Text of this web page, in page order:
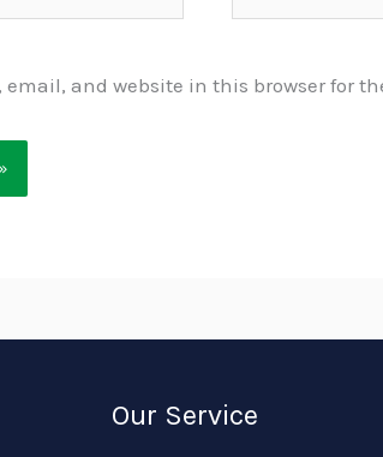
email, and website in this browser for
Our Service